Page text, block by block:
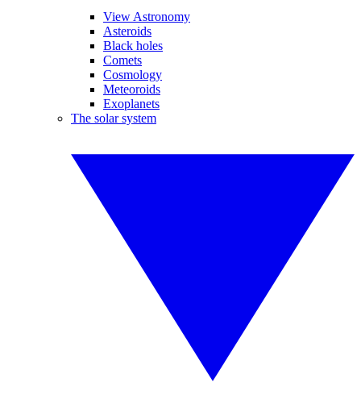
View Astronomy
Asteroids
Black holes
Comets
Cosmology
Meteoroids
Exoplanets
The solar system